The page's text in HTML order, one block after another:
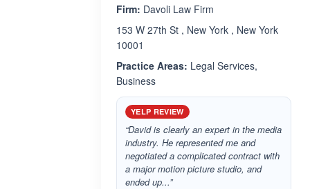
Firm: Davoli Law Firm
153 W 27th St , New York , New York
10001
Practice Areas: Legal Services,
Business
YELP REVIEW
“David is clearly an expert in the media
industry. He represented me and
negotiated a complicated contract with
a major motion picture studio, and
ended up...”